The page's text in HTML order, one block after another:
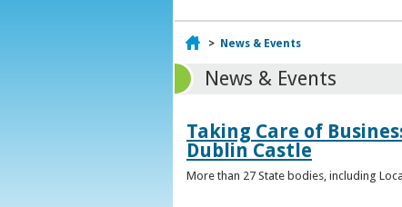
Home
> News & Events
News & Events
Taking Care of
Dublin Castle
More than 27 State bodies, including